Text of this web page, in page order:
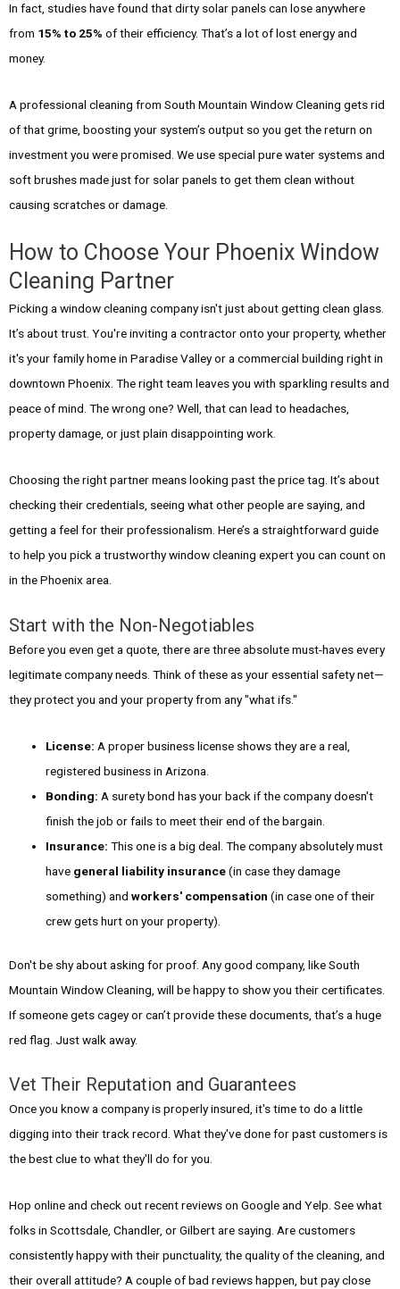
In fact, studies have found that dirty solar panels can lose anywhere
from 15% to 25% of their efficiency. That’s a lot of lost energy and
money.
A professional cleaning from South Mountain Window Cleaning gets rid
of that grime, boosting your system’s output so you get the return on
investment you were promised. We use special pure water systems and
soft brushes made just for solar panels to get them clean without
causing scratches or damage.
How to Choose Your Phoenix Window
Cleaning Partner
Picking a window cleaning company isn't just about getting clean glass.
It’s about trust. You're inviting a contractor onto your property, whether
it's your family home in Paradise Valley or a commercial building right in
downtown Phoenix. The right team leaves you with sparkling results and
peace of mind. The wrong one? Well, that can lead to headaches,
property damage, or just plain disappointing work.
Choosing the right partner means looking past the price tag. It’s about
checking their credentials, seeing what other people are saying, and
getting a feel for their professionalism. Here’s a straightforward guide
to help you pick a trustworthy window cleaning expert you can count on
in the Phoenix area.
Start with the Non-Negotiables
Before you even get a quote, there are three absolute must-haves every
legitimate company needs. Think of these as your essential safety net—
they protect you and your property from any "what ifs."
License: A proper business license shows they are a real,
registered business in Arizona.
Bonding: A surety bond has your back if the company doesn't
finish the job or fails to meet their end of the bargain.
Insurance: This one is a big deal. The company absolutely must
have general liability insurance(in case they damage
something) andworkers' compensation (in case one of their
crew gets hurt on your property).
Don't be shy about asking for proof. Any good company, like South
Mountain Window Cleaning, will be happy to show you their certificates.
If someone gets cagey or can’t provide these documents, that’s a huge
red flag. Just walk away.
Vet Their Reputation and Guarantees
Once you know a company is properly insured, it's time to do a little
digging into their track record. What they've done for past customers is
the best clue to what they'll do for you.
Hop online and check out recent reviews on Google and Yelp. See what
folks in Scottsdale, Chandler, or Gilbert are saying. Are customers
consistently happy with their punctuality, the quality of the cleaning, and
their overall attitude? A couple of bad reviews happen, but pay close